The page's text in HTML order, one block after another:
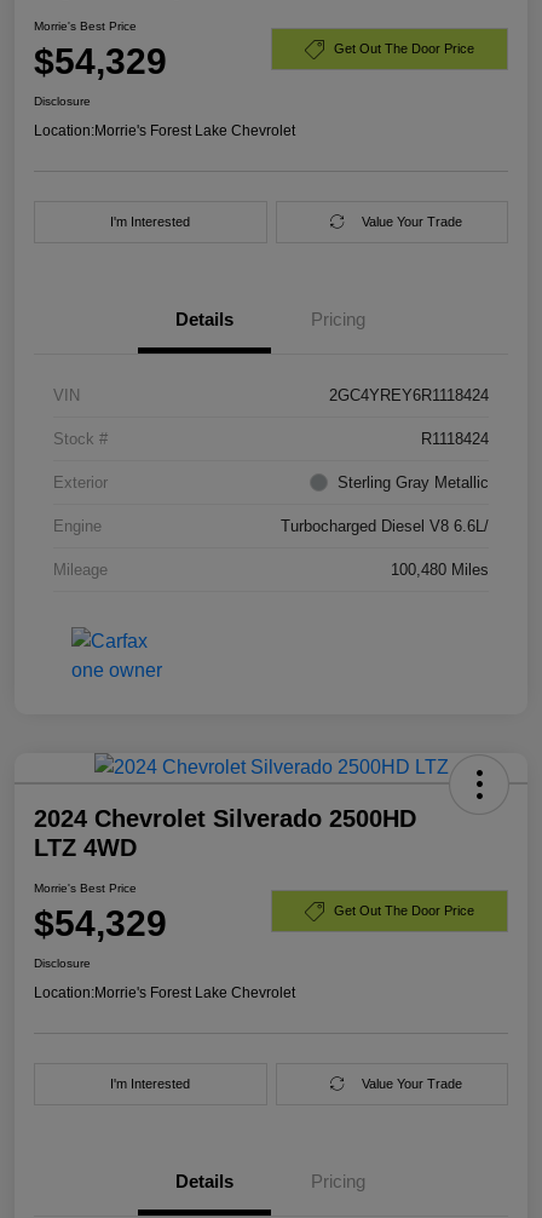
Morrie's Best Price
$54,329 Get Out The Door Price
Disclosure
Location:Morrie's Forest Lake Chevrolet
I'm Interested Value Your Trade
Details Pricing
VIN 2GC4YREY6R1118424
Stock # R1118424
Exterior Sterling Gray Metallic
Engine Turbocharged Diesel V8 6.6L/
Mileage 100,480 Miles
2024 Chevrolet Silverado 2500HD
LTZ 4WD
Morrie's Best Price
$54,329 Get Out The Door Price
Disclosure
Location:Morrie's Forest Lake Chevrolet
I'm Interested Value Your Trade
Details Pricing